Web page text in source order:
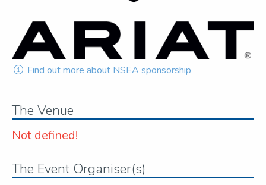
Find out more about NSEA sponsorship
The Venue
Not defined!
The Event Organiser(s)